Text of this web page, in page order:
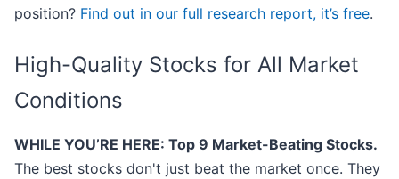
position? Find out in our full research report, it’s free.
High-Quality Stocks for All Market
Conditions
WHILE YOU’RE HERE: Top 9 Market-Beating Stocks.
The best stocks don't just beat the market once. They